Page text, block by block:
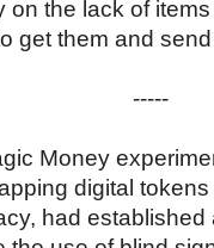
on the lack of
get them and
-----
Money
digital
had